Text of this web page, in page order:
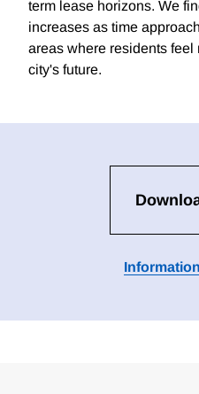
term lease horizons. We
increases as time
areas where residents
city's future.